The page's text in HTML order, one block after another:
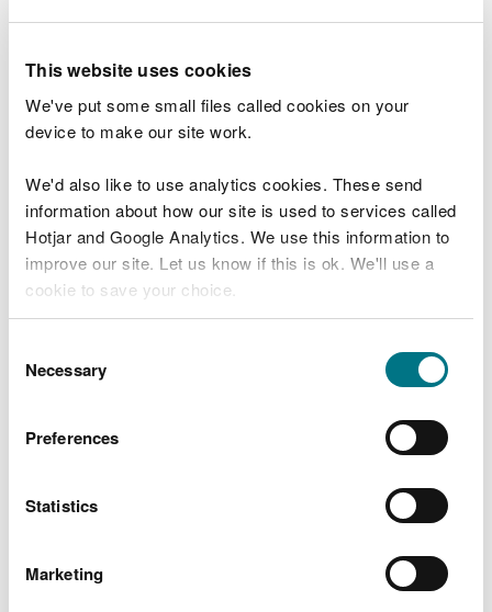
This website uses cookies
We've put some small files called cookies on your
device to make our site work.
We'd also like to use analytics cookies. These send
information about how our site is used to services called
Hotjar and Google Analytics. We use this information to
improve our site. Let us know if this is ok. We'll use a
cookie to save your choice.
choose.
Selection
Necessary
Preferences
Statistics
Marketing
The Trail Users Code